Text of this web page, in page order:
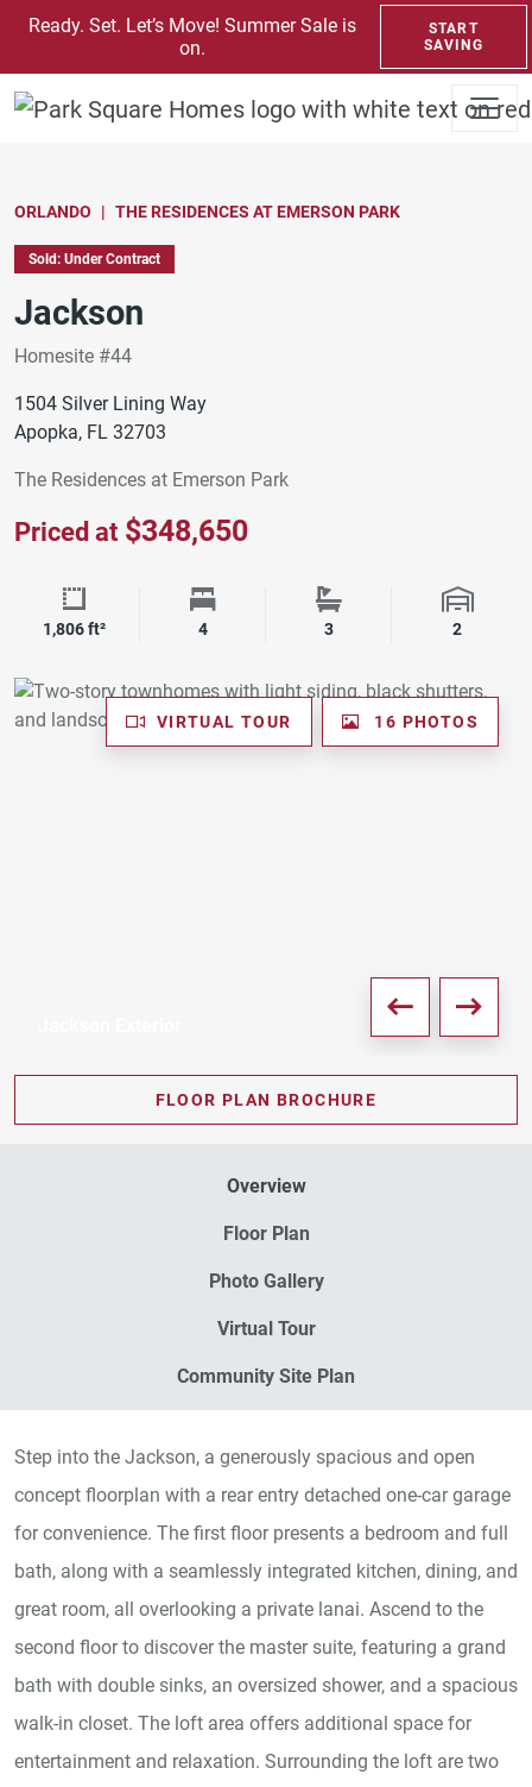
SKIP TO CONTENT
Ready. Set. Let’s Move! Summer Sale is
on.
START
SAVING
ORLANDO THE RESIDENCES AT EMERSON PARK
Sold: Under Contract
Jackson
Homesite #44
1504 Silver Lining Way
Apopka, FL 32703
The Residences at Emerson Park
Priced at $348,650
Square Footage
1,806 ft² Bedrooms
4 Bathrooms
3 Garage
2
VIRTUAL TOUR 16 PHOTOS
FLOOR PLAN BROCHURE
Overview
Floor Plan
Photo Gallery
Virtual Tour
Community Site Plan
Step into the Jackson, a generously spacious and open
concept floorplan with a rear entry detached one-car garage
for convenience. The first floor presents a bedroom and full
bath, along with a seamlessly integrated kitchen, dining, and
great room, all overlooking a private lanai. Ascend to the
second floor to discover the master suite, featuring a grand
bath with double sinks, an oversized shower, and a spacious
walk-in closet. The loft area offers additional space for
entertainment and relaxation. Surrounding the loft are two